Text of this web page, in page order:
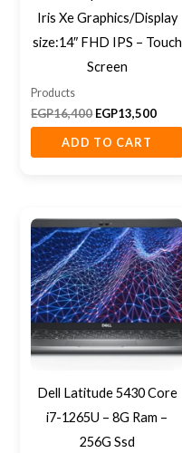
Iris Xe Graphics/Display
size:14″ FHD IPS – Touch
Screen
Products
EGP16,400 EGP13,500
ADD TO CART
Dell Latitude 5430 Core
i7-1265U – 8G Ram –
256G Ssd